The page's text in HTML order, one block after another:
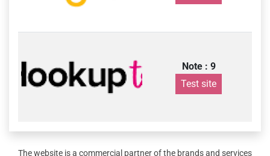
Note : 9
Test site
The website is a commercial partner of the brands and services